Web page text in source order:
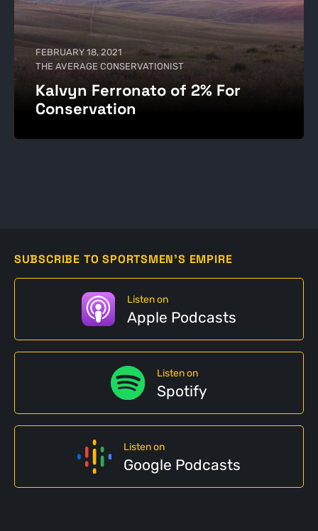
FEBRUARY 18, 2021
THE AVERAGE CONSERVATIONIST
Kalvyn Ferronato of 2% For
Conservation
SUBSCRIBE TO SPORTSMEN'S EMPIRE
Listen on
Apple Podcasts
Listen on
Spotify
Listen on
Google Podcasts